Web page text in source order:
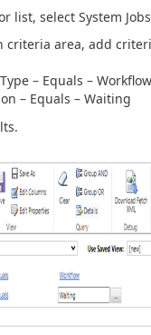
list, select System
criteria area, add
– Equals – Workflow
– Equals – Waiting